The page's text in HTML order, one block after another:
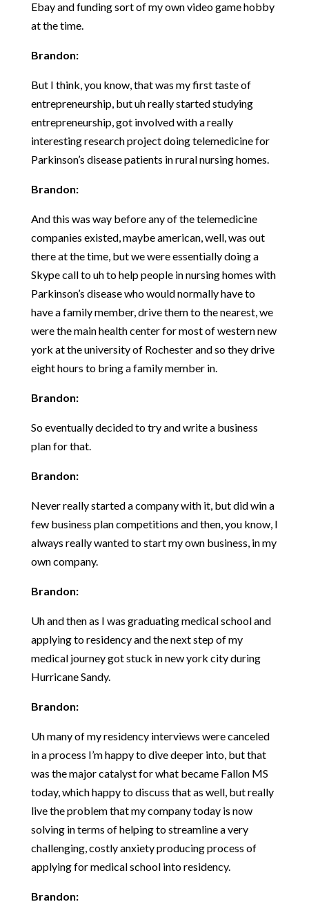
Ebay and funding sort of my own video game hobby
at the time.
Brandon:
But I think, you know, that was my first taste of
entrepreneurship, but uh really started studying
entrepreneurship, got involved with a really
interesting research project doing telemedicine for
Parkinson’s disease patients in rural nursing homes.
Brandon:
And this was way before any of the telemedicine
companies existed, maybe american, well, was out
there at the time, but we were essentially doing a
Skype call to uh to help people in nursing homes with
Parkinson’s disease who would normally have to
have a family member, drive them to the nearest, we
were the main health center for most of western new
york at the university of Rochester and so they drive
eight hours to bring a family member in.
Brandon:
So eventually decided to try and write a business
plan for that.
Brandon:
Never really started a company with it, but did win a
few business plan competitions and then, you know, I
always really wanted to start my own business, in my
own company.
Brandon:
Uh and then as I was graduating medical school and
applying to residency and the next step of my
medical journey got stuck in new york city during
Hurricane Sandy.
Brandon:
Uh many of my residency interviews were canceled
in a process I’m happy to dive deeper into, but that
was the major catalyst for what became Fallon MS
today, which happy to discuss that as well, but really
live the problem that my company today is now
solving in terms of helping to streamline a very
challenging, costly anxiety producing process of
applying for medical school into residency.
Brandon: